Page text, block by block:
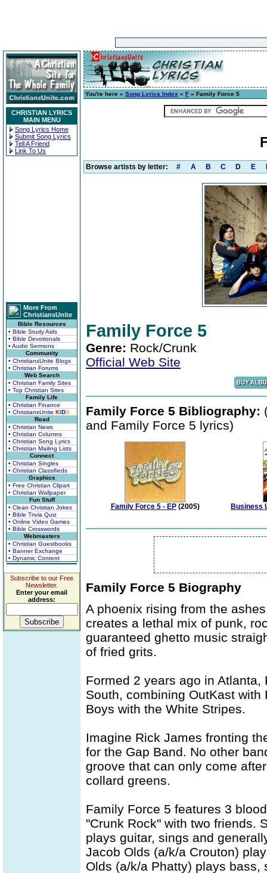
CHRISTIAN LYRICS
MAIN MENU
Song Lyrics Home
Submit Song Lyrics
Tell A Friend
Link To Us
More From
ChristiansUnite
Bible Resources
• Bible Study Aids
• Bible Devotionals
• Audio Sermons
Community
• ChristiansUnite Blogs
• Christian Forums
Web Search
• Christian Family Sites
• Top Christian Sites
Family Life
• Christian Finance
• ChristiansUnite KIDS
Read
• Christian News
• Christian Columns
• Christian Song Lyrics
• Christian Mailing Lists
Connect
• Christian Singles
• Christian Classifieds
Graphics
• Free Christian Clipart
• Christian Wallpaper
Fun Stuff
• Clean Christian Jokes
• Bible Trivia Quiz
• Online Video Games
• Bible Crosswords
Webmasters
• Christian Guestbooks
• Banner Exchange
• Dynamic Content
Subscribe to our Free
Newsletter.
Enter your email
address:
You're here » Song Lyrics Index » F » Family Force 5
Browse artists by letter: # A B C D E
Family Force 5
Genre: Rock/Crunk
Official Web Site
Family Force 5 Bibliography:
and Family Force 5 lyrics)
Family Force 5 - EP(2005) Business
Family Force 5 Biography
A phoenix rising from the
creates a lethal mix of punk,
guaranteed ghetto music
of fried grits.
Formed 2 years ago in
South, combining OutKast
Boys with the White Stripes.
Imagine Rick James fronting
for the Gap Band. No other
groove that can only come
collard greens.
Family Force 5 features 3
"Crunk Rock" with two friends.
plays guitar, sings and
Jacob Olds (a/k/a Crouton)
Olds (a/k/a Phatty) plays